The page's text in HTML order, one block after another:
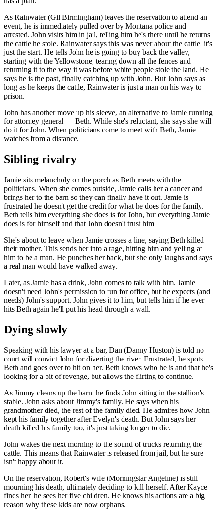
As Rainwater (Gil Birmingham) leaves the reservation to attend an
event, he is immediately pulled over by Montana police and
arrested. John visits him in jail, telling him he's there until he returns
the cattle he stole. Rainwater says this was never about the cattle, it's
just the start. He tells John he is going to buy back the valley,
starting with the Yellowstone, tearing down all the fences and
returning it to the way it was before white people stole the land. He
says he is the past, finally catching up with John. But John says as
long as he keeps the cattle, Rainwater is just a man on his way to
prison.
John has another move up his sleeve, an alternative to Jamie running
for attorney general — Beth. While she's reluctant, she says she will
do it for John. When politicians come to meet with Beth, Jamie
watches from a distance.
Sibling rivalry
Jamie sits melancholy on the porch as Beth meets with the
politicians. When she comes outside, Jamie calls her a cancer and
brings her to the barn so they can finally have it out. Jamie is
frustrated he doesn't get the credit for what he does for the family.
Beth tells him everything she does is for John, but everything Jamie
does is for himself and that John doesn't trust him.
She's about to leave when Jamie crosses a line, saying Beth killed
their mother. This sends her into a rage, hitting him and yelling at
him to be a man. He punches her back, but she only laughs and says
a real man would have walked away.
Later, as Jamie has a drink, John comes to talk with him. Jamie
doesn't need John's permission to run for office, but he expects (and
needs) John's support. John gives it to him, but tells him if he ever
hits Beth again he'll put his head through a wall.
Dying slowly
Speaking with his lawyer at a bar, Dan (Danny Huston) is told no
court will convict John for diverting the river. Frustrated, he spots
Beth and goes over to hit on her. Beth knows who he is and that he's
looking for a bit of revenge, but allows the flirting to continue.
As Jimmy cleans up the barn, he finds John sitting in the stallion's
stable. John asks about Jimmy's family. He says when his
grandmother died, the rest of the family died. He admires how John
kept his family together after Evelyn's death. But John says her
death killed his family too, it's just taking longer to die.
John wakes the next morning to the sound of trucks returning the
cattle. This means that Rainwater is released from jail, but he sure
isn't happy about it.
On the reservation, Robert's wife (Morningstar Angeline) is still
mourning his death, ultimately deciding to kill herself. After Kayce
finds her, he sees her five children. He knows his actions are a big
reason why these kids are now orphans.